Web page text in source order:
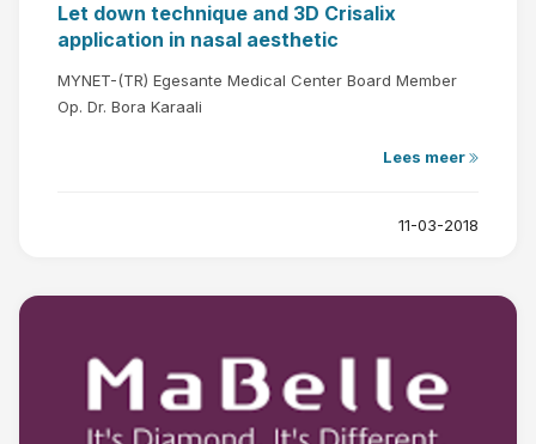
Let down technique and 3D Crisalix
application in nasal aesthetic
MYNET-(TR) Egesante Medical Center Board Member
Op. Dr. Bora Karaali
Lees meer
11-03-2018